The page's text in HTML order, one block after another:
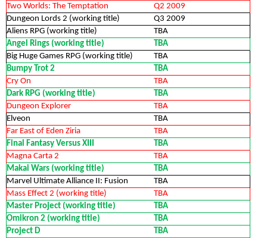
Two Worlds: The Temptation
Q2 2009
Dungeon Lords 2 (working title)
Q3 2009
Aliens RPG (working title)
TBA
Angel Rings (working title)
TBA
Big Huge Games RPG (working title)
TBA
Bumpy Trot 2
TBA
Cry On
TBA
Dark RPG (working title)
TBA
Dungeon Explorer
TBA
Elveon
TBA
Far East of Eden Ziria
TBA
Final Fantasy Versus XIII
TBA
Magna Carta 2
TBA
Makai Wars (working title)
TBA
Marvel Ultimate Alliance II: Fusion
TBA
Mass Effect 2 (working title)
TBA
Master Project (working title)
TBA
Omikron 2 (working title)
TBA
Project D
TBA